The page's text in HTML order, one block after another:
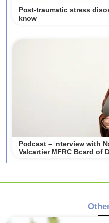
Post-traumatic stress
know
Podcast – Interview with
Valcartier MFRC Board of